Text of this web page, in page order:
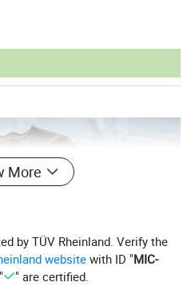
More
by TÜV Rheinland. Verify the
website with ID "MIC-
" are certified.